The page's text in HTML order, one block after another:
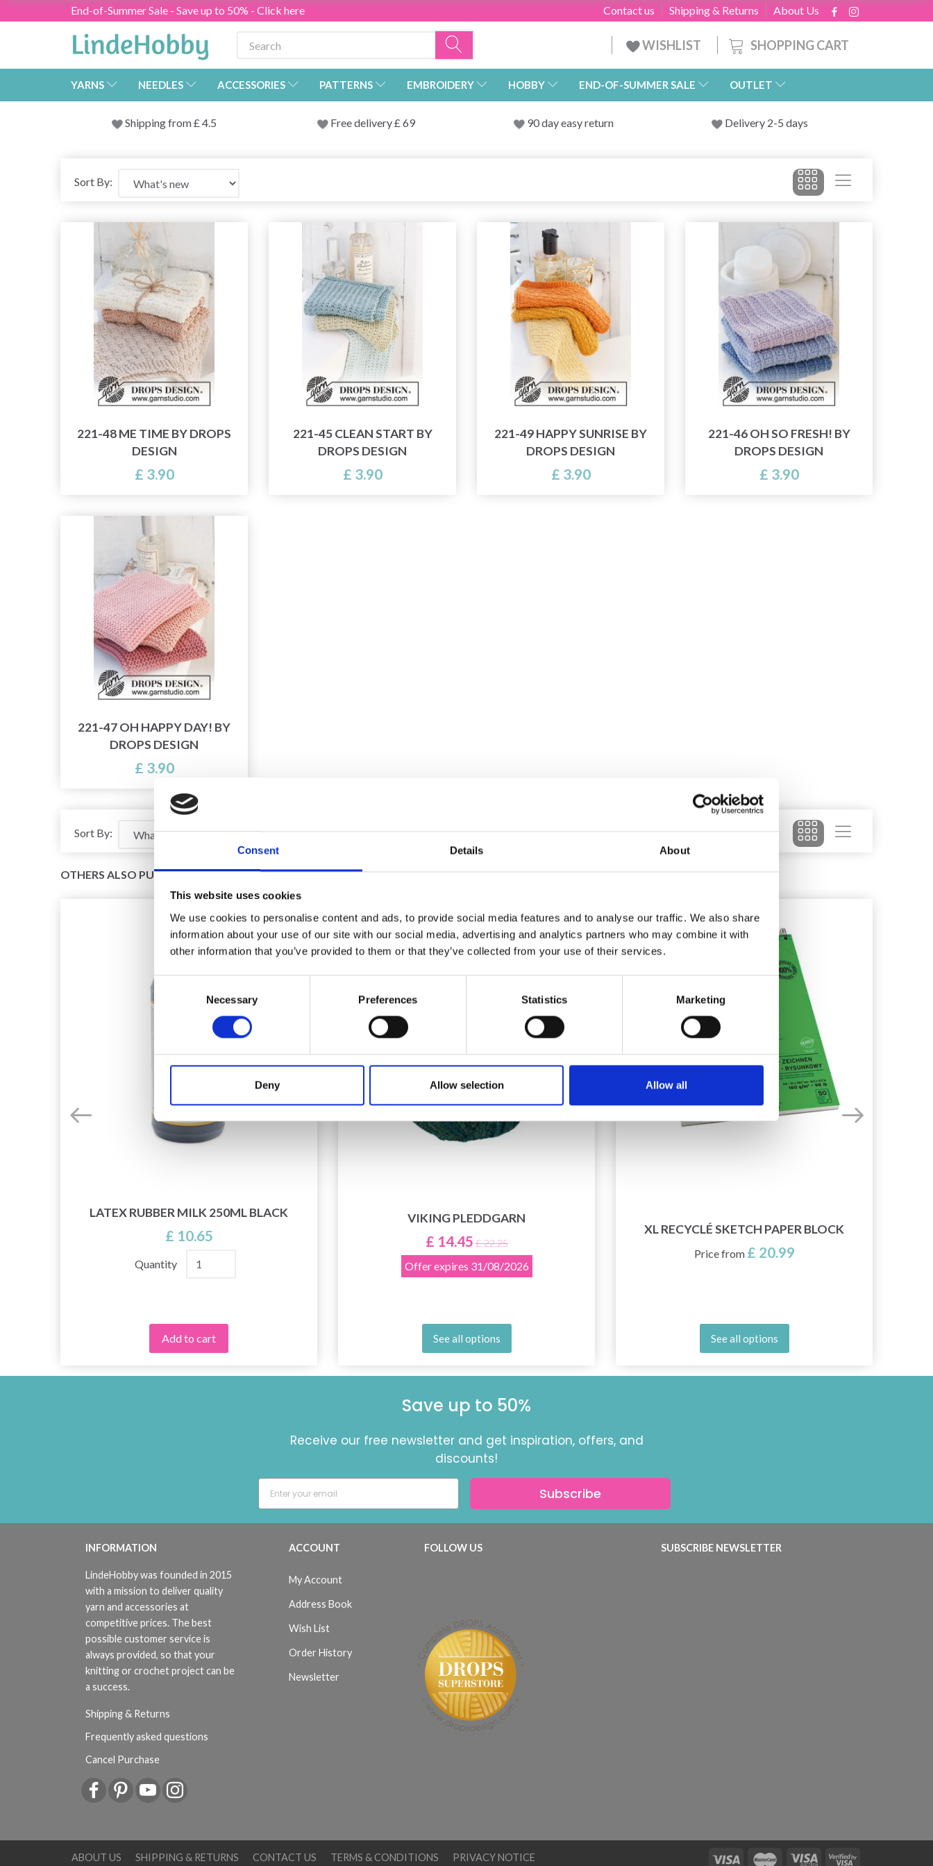
Consent Details About
This website uses cookies
We use cookies to personalise content and ads, to provide social media features and to analyse our traffic. We also share
information about your use of our site with our social media, advertising and analytics partners who may combine it with
other information that you’ve provided to them or that they’ve collected from your use of their services.
Consent
Selection
Necessary Preferences Statistics Marketing
Deny Allow selection Allow all
End-of-Summer Sale - Save up to 50% - Click here About Us
Shipping & Returns
Contact us
SHOPPING CART
WISHLIST
YARNS NEEDLES ACCESSORIES PATTERNS EMBROIDERY HOBBY END-OF-SUMMER SALE OUTLET
Shipping from£ 4.5 Free delivery £ 69 90 day easy return Delivery 2-5 days
Sort By:
221-48 ME TIME BY DROPS
DESIGN
£ 3.90
221-45 CLEAN START BY
DROPS DESIGN
£ 3.90
221-49 HAPPY SUNRISE BY
DROPS DESIGN
£ 3.90
221-46 OH SO FRESH! BY
DROPS DESIGN
£ 3.90
221-47 OH HAPPY DAY! BY
DROPS DESIGN
£ 3.90
Sort By:
OTHERS ALSO PURCHASED
LATEX RUBBER MILK 250ML BLACK
£ 10.65
Quantity
Add to cart
35%Off
VIKING PLEDDGARN
£ 14.45 £ 22.25
Offer expires 31/08/2026
See all options
XL RECYCLÉ SKETCH PAPER BLOCK
Price from £ 20.99
See all options
Save up to 50%
Receive our free newsletter and get inspiration, offers, and
discounts!
Subscribe
INFORMATION
LindeHobby was founded in 2015
with a mission to deliver quality
yarn and accessories at
competitive prices. The best
possible customer service is
always provided, so that your
knitting or crochet project can be
a success.
Shipping & Returns
Frequently asked questions
Cancel Purchase
ACCOUNT
My Account
Address Book
Wish List
Order History
Newsletter
FOLLOW US SUBSCRIBE NEWSLETTER
ABOUT US SHIPPING & RETURNS CONTACT US TERMS & CONDITIONS PRIVACY NOTICE